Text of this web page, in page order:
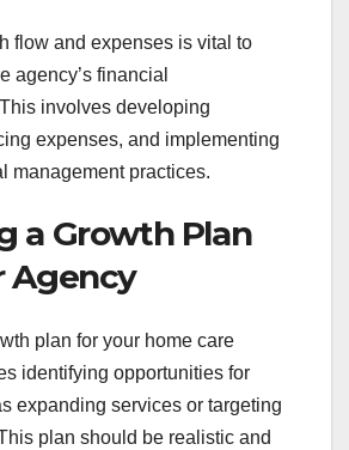
flow and expenses is vital to
agency’s financial
involves developing
expenses, and implementing
management practices.
a Growth Plan
Agency
plan for your home care
identifying opportunities for
expanding services or targeting
plan should be realistic and